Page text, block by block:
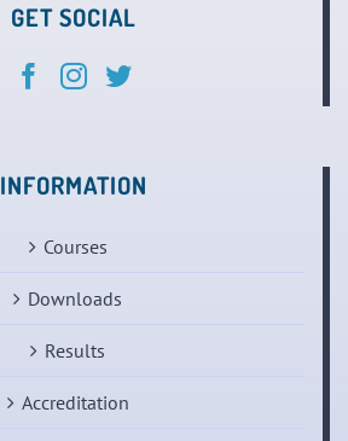
GET SOCIAL
INFORMATION
Courses
Downloads
Results
Accreditation